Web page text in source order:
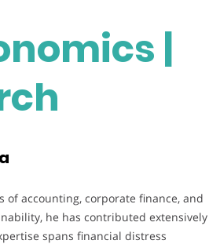
|
accounting, corporate finance, and
he has contributed extensively
spans financial distress